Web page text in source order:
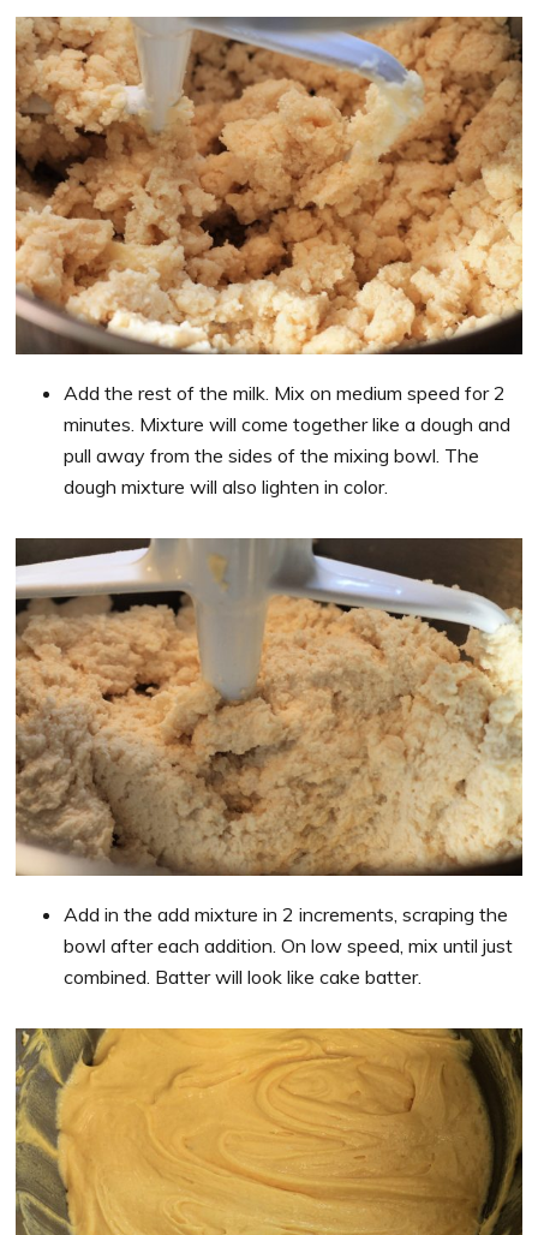
Add the rest of the milk. Mix on medium speed for 2
minutes. Mixture will come together like a dough and
pull away from the sides of the mixing bowl. The
dough mixture will also lighten in color.
Add in the add mixture in 2 increments, scraping the
bowl after each addition. On low speed, mix until just
combined. Batter will look like cake batter.